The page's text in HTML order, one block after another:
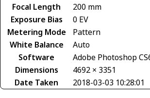
Focal Length
200 mm
Exposure Bias
0 EV
Metering Mode
Pattern
White Balance
Auto
Software
Adobe Photoshop
Dimensions
4692 × 3351
Date Taken
2018-03-03 10:28:01